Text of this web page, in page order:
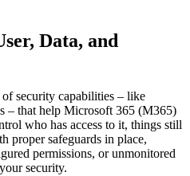
Data, and
security capabilities – like
– that help Microsoft 365 (M365)
who has access to it, things still
proper safeguards in place,
permissions, or unmonitored
security.